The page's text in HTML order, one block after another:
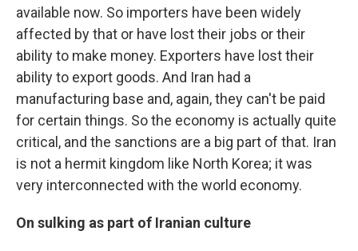
available now. So importers have been widely
affected by that or have lost their jobs or their
ability to make money. Exporters have lost their
ability to export goods. And Iran had a
manufacturing base and, again, they can't be paid
for certain things. So the economy is actually quite
critical, and the sanctions are a big part of that. Iran
is not a hermit kingdom like North Korea; it was
very interconnected with the world economy.
On sulking as part of Iranian culture